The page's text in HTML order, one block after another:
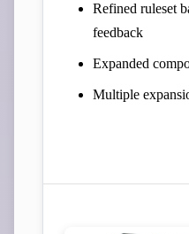
Refined ruleset
feedback
Expanded
Multiple